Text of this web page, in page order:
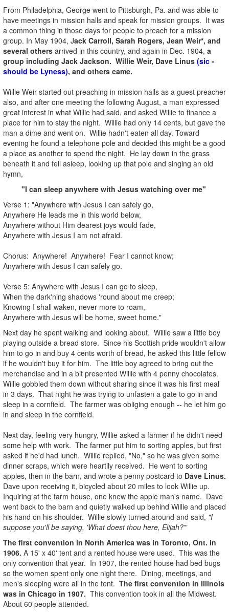
From Philadelphia, George went to Pittsburgh, Pa. and was able to
have meetings in mission halls and speak for mission groups. It was
a common thing in those days for people to preach for a mission
group. In May 1904, Jack Carroll, Sarah Rogers, Jean Weir*, and
several others arrived in this country, and again in Dec. 1904, a
group including Jack Jackson. Willie Weir, Dave Linus (sic -
should be Lyness), and others came.
Willie Weir started out preaching in mission halls as a guest preacher
also, and after one meeting the following August, a man expressed
great interest in what Willie had said, and asked Willie to finance a
place for him to stay the night. Willie had only 14 cents, but gave the
man a dime and went on. Willie hadn't eaten all day. Toward
evening he found a telephone pole and decided this might be a good
a place as another to spend the night. He lay down in the grass
beneath it and fell asleep, looking up that pole and singing an old
hymn,
"I can sleep anywhere with Jesus watching over me"
Verse 1: "Anywhere with Jesus I can safely go,
Anywhere He leads me in this world below,
Anywhere without Him dearest joys would fade,
Anywhere with Jesus I am not afraid.
Chorus: Anywhere! Anywhere! Fear I cannot know;
Anywhere with Jesus I can safely go.
Verse 5: Anywhere with Jesus I can go to sleep,
When the dark'ning shadows 'round about me creep;
Knowing I shall waken, never more to roam,
Anywhere with Jesus will be home, sweet home."
Next day he spent walking and looking about. Willie saw a little boy
playing outside a bread store. Since his Scottish pride wouldn't allow
him to go in and buy 4 cents worth of bread, he asked this little fellow
if he wouldn't buy it for him. The little boy agreed to bring out the
merchandise and in a bit presented Willie with 4 penny chocolates.
Willie gobbled them down without sharing since it was his first meal
in 3 days. That night he was trying to unfasten a gate to go in and
sleep in a cornfield. The farmer was obliging enough -- he let him go
in and sleep in the cornfield.
Next day, feeling very hungry, Willie asked a farmer if he didn't need
some help with work. The farmer put him to sorting apples, but first
asked if he'd had lunch. Willie replied, "No," so he was given some
dinner scraps, which were heartily received. He went to sorting
apples, then in the barn, and wrote a penny postcard to Dave Linus.
Dave upon receiving it, bicycled about 20 miles to look Willie up.
Inquiring at the farm house, one knew the apple man's name. Dave
went back to the barn and quietly walked up behind Willie and placed
his hand on his shoulder. Willie slowly turned around and said, "I
suppose you'll be saying, 'What doest thou here, Elijah?'"
The first convention in North America was in Toronto, Ont. in
1906. A 15' x 40' tent and a rented house were used. This was the
only convention that year. In 1907, the rented house had bed bugs
so the women spent only one night there. Dining, meetings, and
men's sleeping were all in the tent. The first convention in Illinois
was in Chicago in 1907. This convention took in all the Midwest.
About 60 people attended.